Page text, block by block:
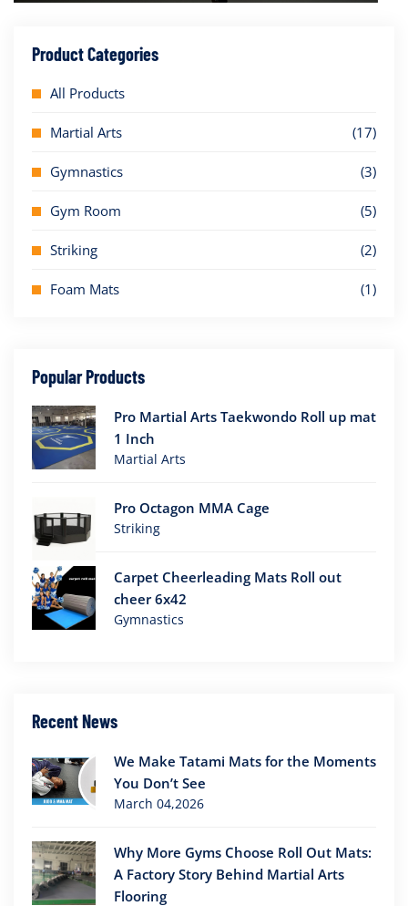
Product Categories
All Products
Martial Arts (17)
Gymnastics (3)
Gym Room (5)
Striking (2)
Foam Mats (1)
Popular Products
Pro Martial Arts Taekwondo Roll up mat
1 Inch
Martial Arts
Pro Octagon MMA Cage
Striking
Carpet Cheerleading Mats Roll out
cheer 6x42
Gymnastics
Recent News
We Make Tatami Mats for the Moments
You Don’t See
March 04,2026
Why More Gyms Choose Roll Out Mats:
A Factory Story Behind Martial Arts
Flooring